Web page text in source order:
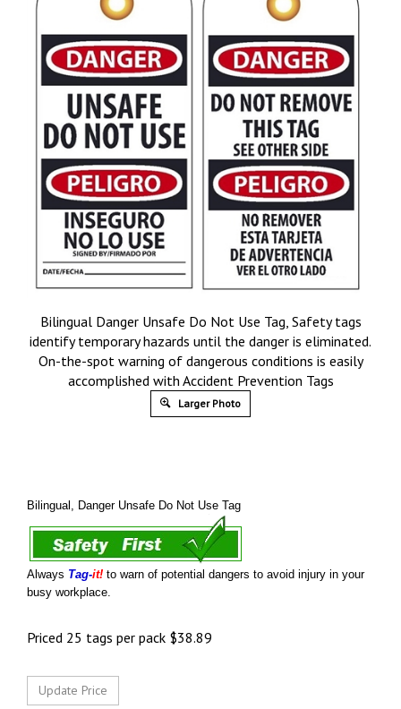
Bilingual Danger Unsafe Do Not Use Tag, Safety tags
identify temporary hazards until the danger is eliminated.
On-the-spot warning of dangerous conditions is easily
accomplished with Accident Prevention Tags
Larger Photo
Bilingual, Danger Unsafe Do Not Use Tag
Always Tag-it! to warn of potential dangers to avoid injury in your
busy workplace.
Priced 25 tags per pack $38.89